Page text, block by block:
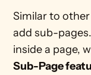
Similar to
add sub-
inside a page,
Sub-Page